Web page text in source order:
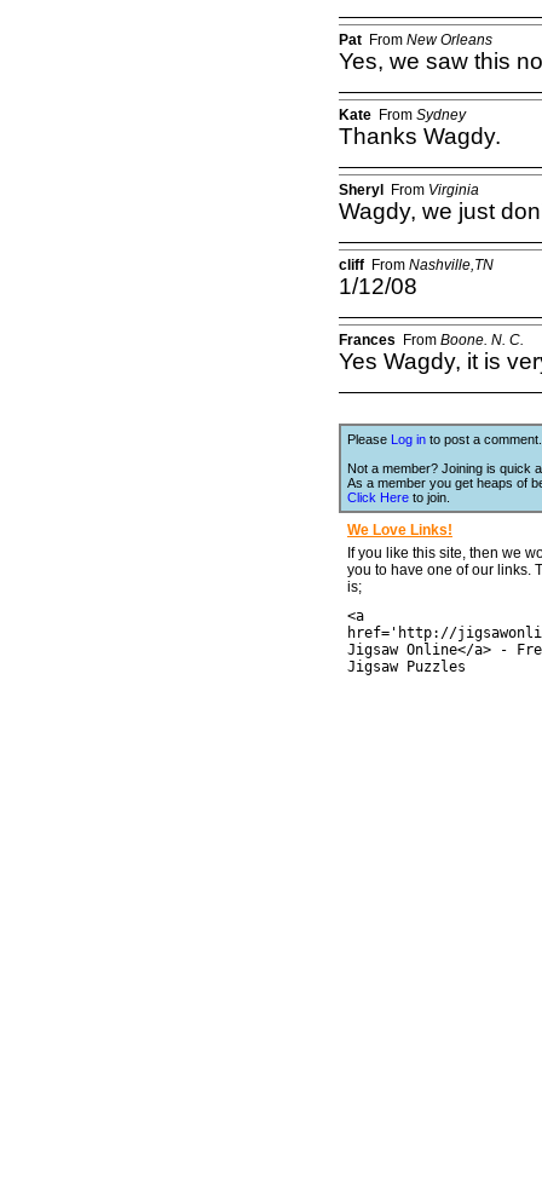
Pat From New Orleans
Yes, we saw this
Kate From Sydney
Thanks Wagdy.
Sheryl From Virginia
Wagdy, we just
cliff From Nashville,TN
1/12/08
Frances From Boone. N. C.
Yes Wagdy, it is
Please Log in to post a comment.
Not a member? Joining is quick
As a member you get heaps of
Click Here to join.
We Love Links!
If you like this site, then we
you to have one of our links.
is;
<a
href='http://
Jigsaw Online</a> -
Jigsaw Puzzles